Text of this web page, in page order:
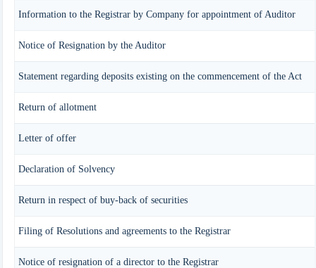
Information to the Registrar by Company for appointment of Auditor
Notice of Resignation by the Auditor
Statement regarding deposits existing on the commencement of the Act
Return of allotment
Letter of offer
Declaration of Solvency
Return in respect of buy-back of securities
Filing of Resolutions and agreements to the Registrar
Notice of resignation of a director to the Registrar